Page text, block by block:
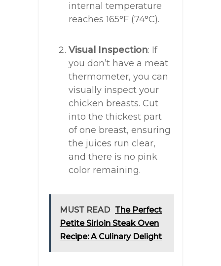
internal temperature
reaches 165°F (74°C).
Visual Inspection: If
you don’t have a meat
thermometer, you can
visually inspect your
chicken breasts. Cut
into the thickest part
of one breast, ensuring
the juices run clear,
and there is no pink
color remaining.
MUST READ The Perfect
Petite Sirloin Steak Oven
Recipe: A Culinary Delight